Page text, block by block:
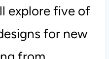
explore five of
for new